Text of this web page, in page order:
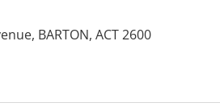
BARTON, ACT 2600